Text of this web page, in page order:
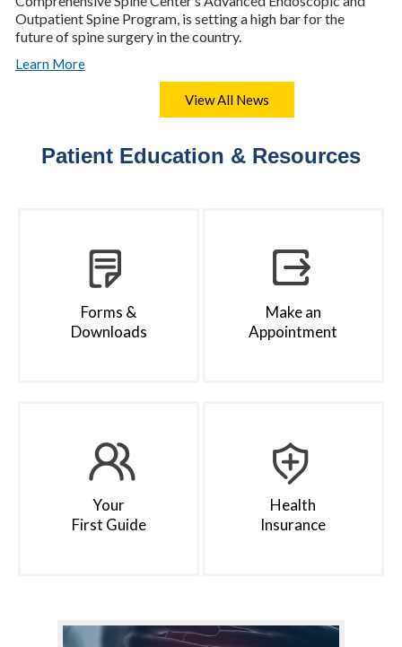
Outpatient Spine Program, is setting a high bar for the
future of spine surgery in the country.
Learn More
View All News
Patient Education & Resources
Forms &
Downloads
Make an
Appointment
Your
First Guide
Health
Insurance